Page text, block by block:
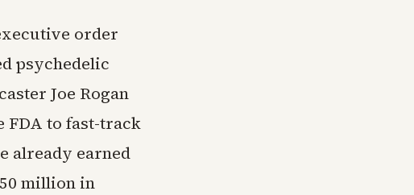
order
psychedelic
Joe Rogan
FDA to fast-track
already earned
million in